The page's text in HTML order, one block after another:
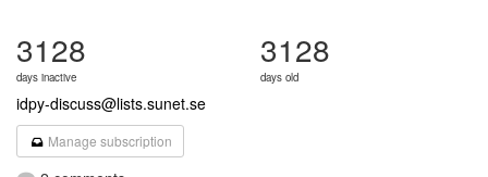
3128
days inactive
3128
days old
idpy-discuss@lists.sunet.se
Manage subscription